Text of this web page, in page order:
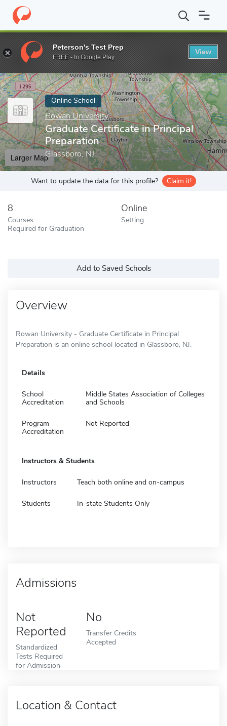
Home Online Schools Rowan University Graduate Certificate
Enter a keyword
Online School
Rowan University
Graduate Certificate in Principal
Preparation
Glassboro, NJ
Larger Map
Want to update the data for this profile? Claim it!
8
Courses
Required for Graduation
Online
Setting
Add to Saved Schools
Overview
Rowan University - Graduate Certificate in Principal
Preparation is an online school located in Glassboro, NJ.
Details
School
Accreditation
Middle States Association of Colleges
and Schools
Program
Accreditation
Not Reported
Instructors & Students
Instructors Teach both online and on-campus
Students In-state Students Only
Admissions
Not
Reported
Standardized
Tests Required
for Admission
No
Transfer Credits
Accepted
Location & Contact
Peterson's Test Prep
FREE - In Google Play
View